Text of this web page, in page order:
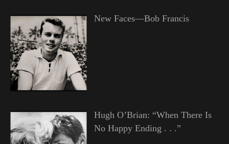
New Faces—Bob Francis
Hugh O’Brian: “When There Is
No Happy Ending . . .”